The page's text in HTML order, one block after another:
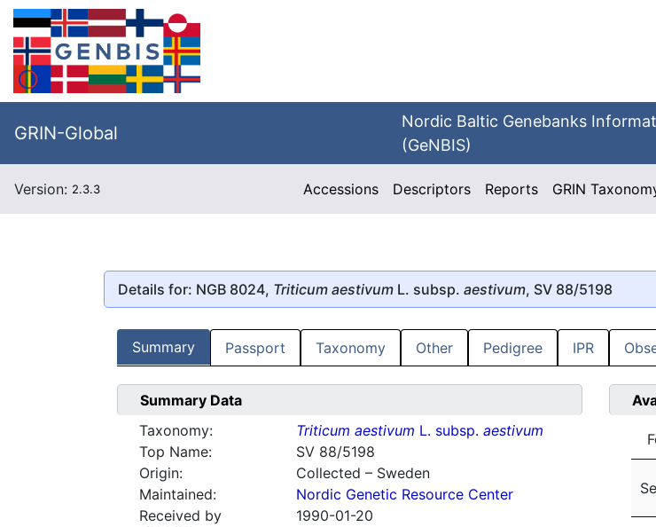
GRIN-Global
Nordic Baltic Genebanks
(GeNBIS)
Version: 2.3.3 Accessions Descriptors Reports GRIN
Details for: NGB 8024, Triticum aestivum L. subsp. aestivum, SV 88/5198
Summary Passport Taxonomy Other Pedigree IPR
Summary Data
Taxonomy:
Triticum aestivum L. subsp. aestivum
Top Name:
SV 88/5198
Origin:
Collected – Sweden
Maintained:
Nordic Genetic Resource Center
Received by
1990-01-20